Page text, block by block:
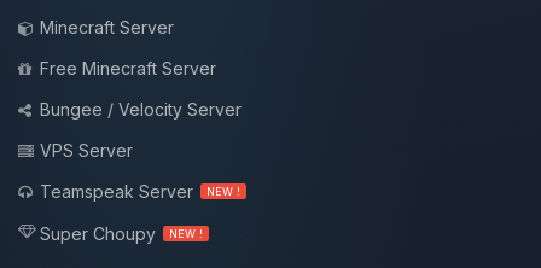
Minecraft Server
Free Minecraft Server
Bungee / Velocity Server
VPS Server
Teamspeak Server
NEW !
Super Choupy NEW !